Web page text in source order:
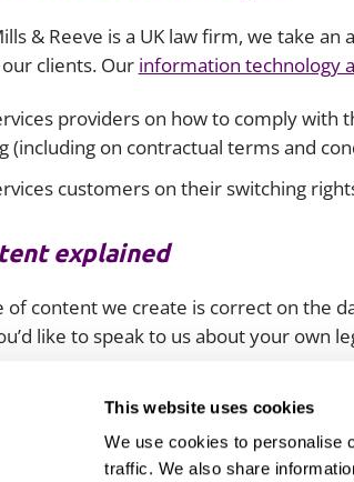
This website uses cookies
We use cookies to personalise
traffic. We also share
& Reeve is a UK law firm, we take
clients. Our information technology
providers on how to comply
(including on contractual terms and
customers on their switching
explained
of content we create is correct on the
like to speak to us about your own